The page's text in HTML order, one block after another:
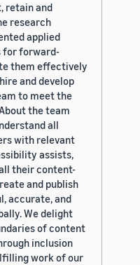
retain and
research
applied
for forward-
them effectively
and develop
to meet the
the team
all
with relevant
assists,
their content-
and publish
accurate, and
We delight
of content
inclusion
work of our